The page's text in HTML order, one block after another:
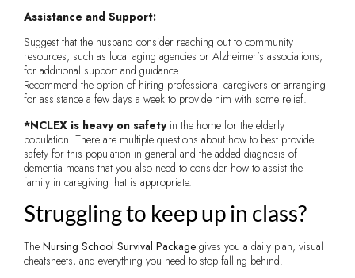
Assistance and Support:
Suggest that the husband consider reaching out to community
resources, such as local aging agencies or Alzheimer’s associations,
for additional support and guidance.
Recommend the option of hiring professional caregivers or arranging
for assistance a few days a week to provide him with some relief.
*NCLEX is heavy on safetyin the home for the elderly
population. There are multiple questions about how to best provide
safety for this population in general and the added diagnosis of
dementia means that you also need to consider how to assist the
family in caregiving that is appropriate.
Struggling to keep up in class?
The Nursing School Survival Package gives you a daily plan, visual
cheatsheets, and everything you need to stop falling behind.